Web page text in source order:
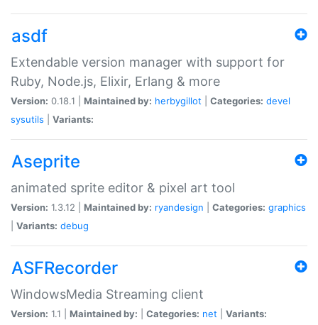
asdf
Extendable version manager with support for
Ruby, Node.js, Elixir, Erlang & more
Version: 0.18.1 | Maintained by: herbygillot Categories: devel
sysutils
Variants:
Aseprite
animated sprite editor & pixel art tool
Version: 1.3.12 | Maintained by: ryandesign Categories: graphics
Variants: debug
ASFRecorder
WindowsMedia Streaming client
Version: 1.1 | Maintained by: Categories: net
Variants: